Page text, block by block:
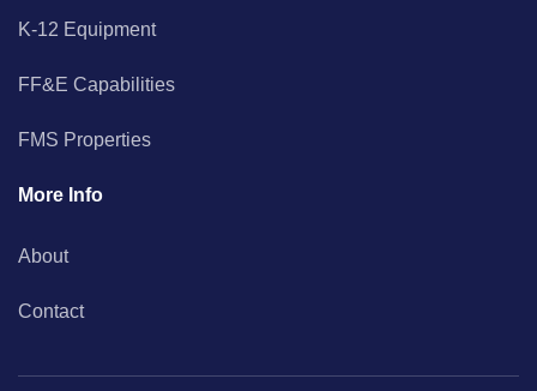
K-12 Equipment
FF&E Capabilities
FMS Properties
More Info
About
Contact